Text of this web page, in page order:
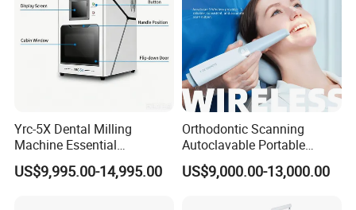
Yrc-5X Dental Milling
Machine Essential
Equipment for Dental Lab
US$9,995.00-14,995.00
Orthodontic Scanning
Autoclavable Portable
Wireless Dental Real-Time
Shinning 3D Intraoral Dental
US$9,000.00-13,000.00